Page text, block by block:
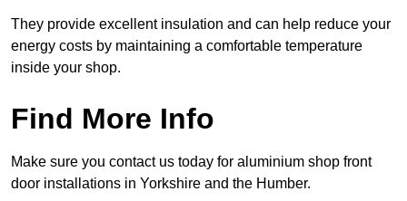
They provide excellent insulation and can help reduce your
energy costs by maintaining a comfortable temperature
inside your shop.
Find More Info
Make sure you contact us today for aluminium shop front
door installations in Yorkshire and the Humber.